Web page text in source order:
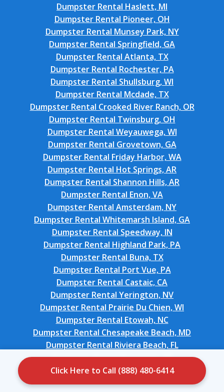
Click Here to Call (888) 480-6414
Dumpster Rental Haslett, MI
Dumpster Rental Pioneer, OH
Dumpster Rental Munsey Park, NY
Dumpster Rental Springfield, GA
Dumpster Rental Atlanta, TX
Dumpster Rental Rochester, PA
Dumpster Rental Shullsburg, WI
Dumpster Rental Mcdade, TX
Dumpster Rental Crooked River Ranch, OR
Dumpster Rental Twinsburg, OH
Dumpster Rental Weyauwega, WI
Dumpster Rental Grovetown, GA
Dumpster Rental Friday Harbor, WA
Dumpster Rental Hot Springs, AR
Dumpster Rental Shannon Hills, AR
Dumpster Rental Enon, VA
Dumpster Rental Amsterdam, NY
Dumpster Rental Whitemarsh Island, GA
Dumpster Rental Speedway, IN
Dumpster Rental Highland Park, PA
Dumpster Rental Buna, TX
Dumpster Rental Port Vue, PA
Dumpster Rental Castaic, CA
Dumpster Rental Yerington, NV
Dumpster Rental Prairie Du Chien, WI
Dumpster Rental Etowah, NC
Dumpster Rental Chesapeake Beach, MD
Dumpster Rental Riviera Beach, FL
Dumpster Rental Bessemer, MI
Dumpster Rental Glen Rock, NJ